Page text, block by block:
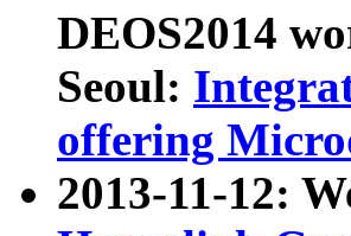
DEOS2014
Seoul:
offering
2013-11-12: